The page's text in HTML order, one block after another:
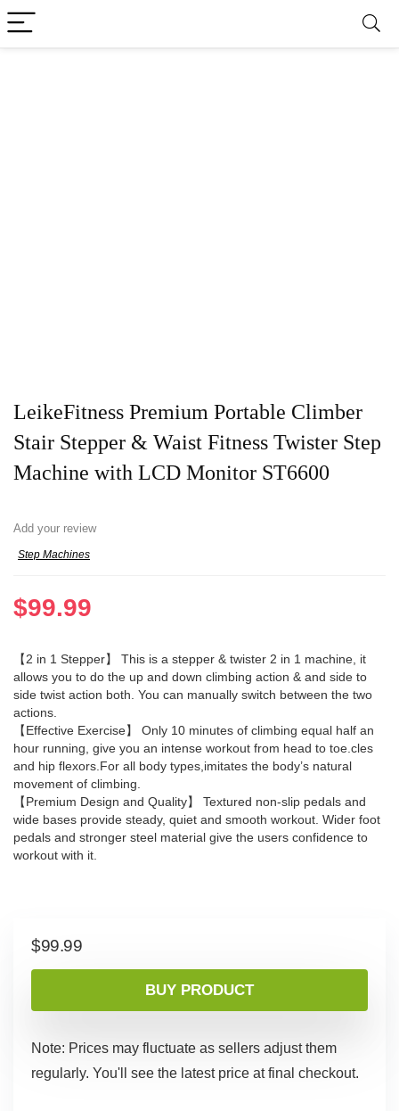
LeikeFitness Premium Portable Climber
Stair Stepper & Waist Fitness Twister Step
Machine with LCD Monitor ST6600
Add your review
Step Machines
$99.99
【2 in 1 Stepper】 This is a stepper & twister 2 in 1 machine, it
allows you to do the up and down climbing action & and side to
side twist action both. You can manually switch between the two
actions.
【Effective Exercise】 Only 10 minutes of climbing equal half an
hour running, give you an intense workout from head to toe.cles
and hip flexors.For all body types,imitates the body’s natural
movement of climbing.
【Premium Design and Quality】 Textured non-slip pedals and
wide bases provide steady, quiet and smooth workout. Wider foot
pedals and stronger steel material give the users confidence to
workout with it.
$99.99
BUY PRODUCT
Note: Prices may fluctuate as sellers adjust them
regularly. You'll see the latest price at final checkout.